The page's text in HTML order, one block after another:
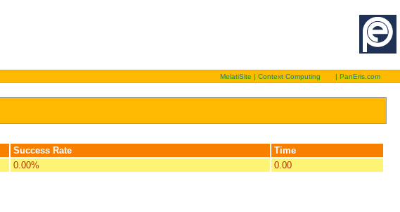
MelatiSite | Context Computing | PanEris.com
Success Rate
Time
0.00% 0.00